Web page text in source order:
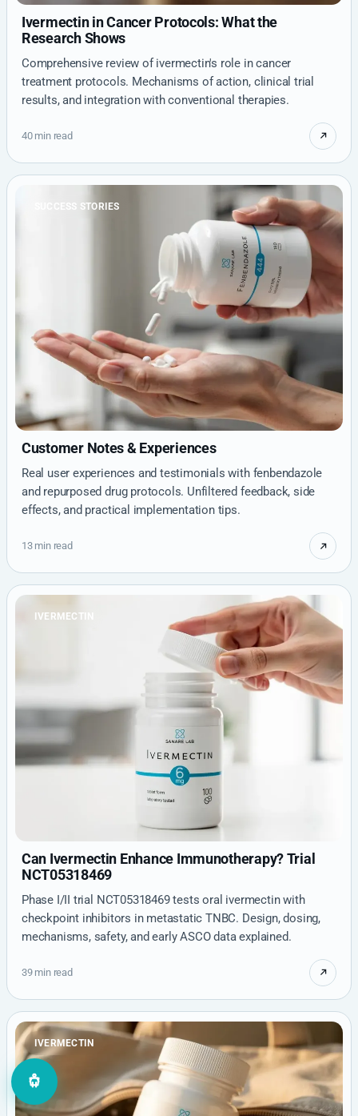
Ivermectin in Cancer Protocols: What the
Research Shows
Comprehensive review of ivermectin's role in cancer
treatment protocols. Mechanisms of action, clinical trial
results, and integration with conventional therapies.
40 min read
SUCCESS STORIES
Customer Notes & Experiences
Real user experiences and testimonials with fenbendazole
and repurposed drug protocols. Unfiltered feedback, side
effects, and practical implementation tips.
13 min read
IVERMECTIN
Can Ivermectin Enhance Immunotherapy? Trial
NCT05318469
Phase I/II trial NCT05318469 tests oral ivermectin with
checkpoint inhibitors in metastatic TNBC. Design, dosing,
mechanisms, safety, and early ASCO data explained.
39 min read
IVERMECTIN